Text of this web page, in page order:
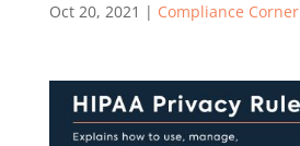
Oct 20, 2021 | Compliance Corner